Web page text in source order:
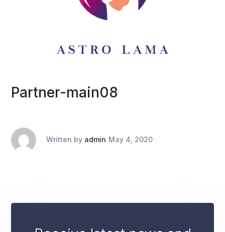
Partner-main08
Written by admin May 4, 2020